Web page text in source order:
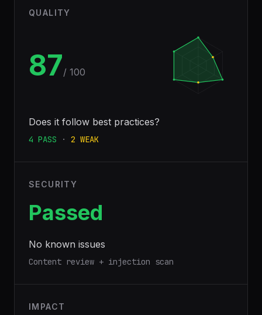
QUALITY
87/ 100
Does it follow best practices?
4 PASS · 2 WEAK
SECURITY
Passed
No known issues
Content review + injection scan
IMPACT